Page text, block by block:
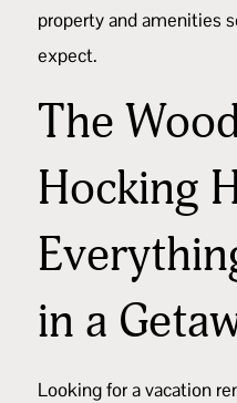
property and amenities
expect.
The
Hocking
in a
Looking for a vacation